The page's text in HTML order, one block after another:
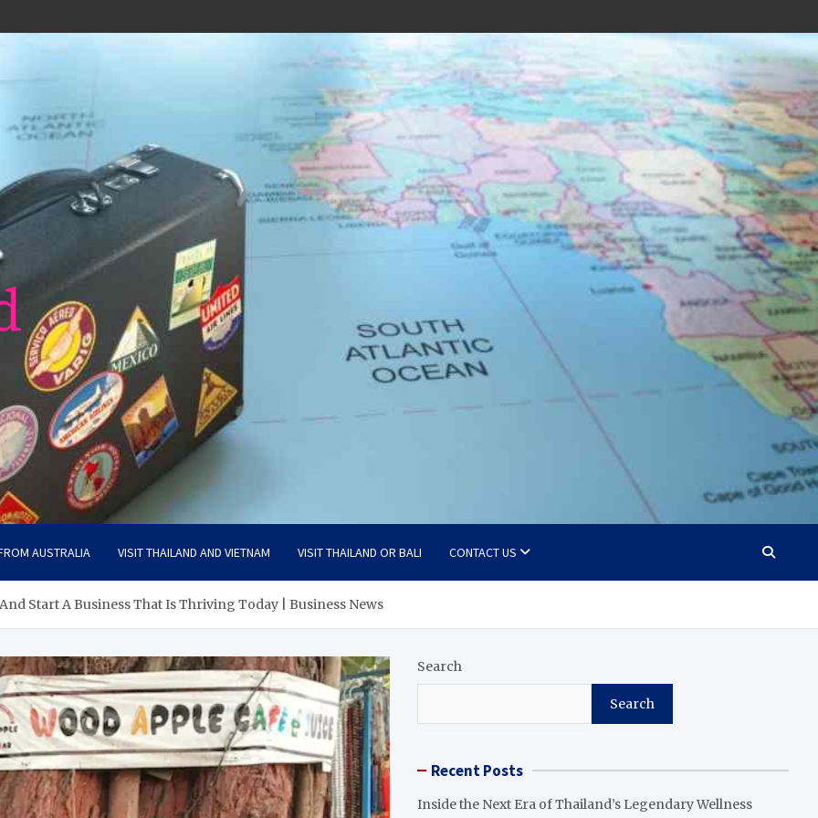
AUSTRALIA VISIT THAILAND AND VIETNAM VISIT THAILAND OR BALI CONTACT US
Start A Business That Is Thriving Today | Business News
Search
Search
Recent Posts
Inside the Next Era of Thailand’s Legendary Wellness